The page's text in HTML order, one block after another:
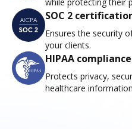
SOC 2
Ensures the security
your clients.
HIPAA compliance
Protects privacy,
healthcare